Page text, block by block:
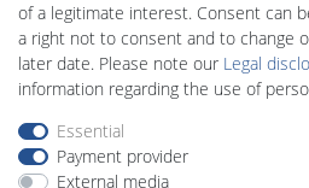
Legal disclosure Privacy policy
Declaration of accessibility
of a legitimate interest. Consent can
a right not to consent and to change
later date. Please note our Legal
information regarding the use of
Essential
Payment provider
External media